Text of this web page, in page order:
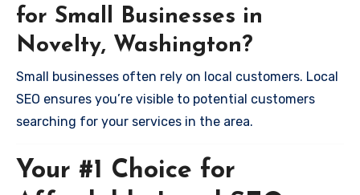
for Small Businesses in
Novelty, Washington?
Small businesses often rely on local customers. Local
SEO ensures you’re visible to potential customers
searching for your services in the area.
Your #1 Choice for